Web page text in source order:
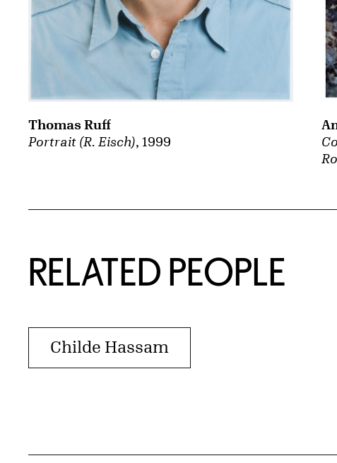
Portrait (R. Eisch), 1999
Thomas Ruff
RELATED PEOPLE
Childe Hassam